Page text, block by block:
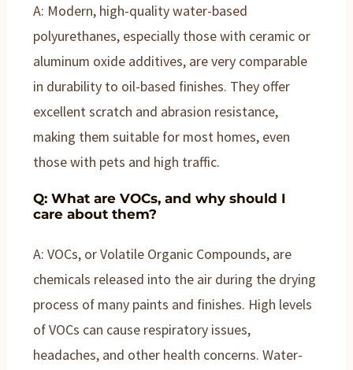
A: Modern, high-quality water-based
polyurethanes, especially those with ceramic or
aluminum oxide additives, are very comparable
in durability to oil-based finishes. They offer
excellent scratch and abrasion resistance,
making them suitable for most homes, even
those with pets and high traffic.
Q: What are VOCs, and why should I
care about them?
A: VOCs, or Volatile Organic Compounds, are
chemicals released into the air during the drying
process of many paints and finishes. High levels
of VOCs can cause respiratory issues,
headaches, and other health concerns. Water-